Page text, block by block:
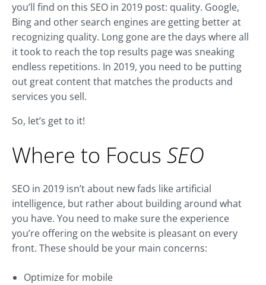
you’ll find on this SEO in 2019 post: quality. Google,
Bing and other search engines are getting better at
recognizing quality. Long gone are the days where all
it took to reach the top results page was sneaking
endless repetitions. In 2019, you need to be putting
out great content that matches the products and
services you sell.
So, let’s get to it!
Where to Focus SEO
SEO in 2019 isn’t about new fads like artificial
intelligence, but rather about building around what
you have. You need to make sure the experience
you’re offering on the website is pleasant on every
front. These should be your main concerns:
Optimize for mobile